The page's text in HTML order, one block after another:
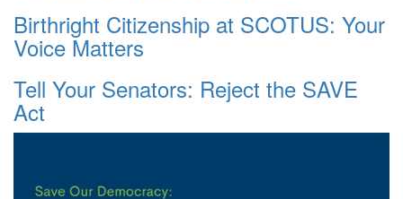
Birthright Citizenship at SCOTUS: Your
Voice Matters
Tell Your Senators: Reject the SAVE
Act